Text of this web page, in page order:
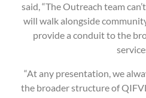
said, “The Outreach team
will walk alongside
provide a conduit to the
“At any presentation, we
the broader structure of